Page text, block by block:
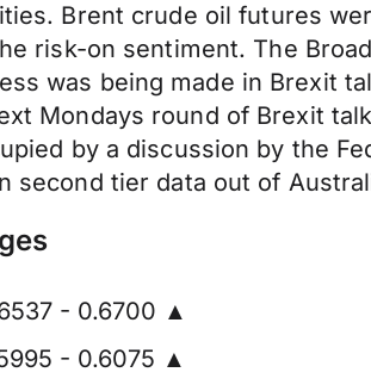
Brent crude oil futures
risk-on sentiment. The
was being made in Brexit
Mondays round of Brexit
by a discussion by the
second tier data out of
- 0.6700 ▲
- 0.6075 ▲